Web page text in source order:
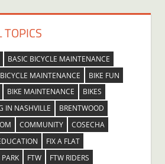
TOPICS
BASIC BICYCLE MAINTENANCE
BICYCLE MAINTENANCE
BIKE FUN
BIKE MAINTENANCE
BIKES
IN NASHVILLE
BRENTWOOD
COMMUNITY
COSECHA
FIX A FLAT
FTW
FTW RIDERS